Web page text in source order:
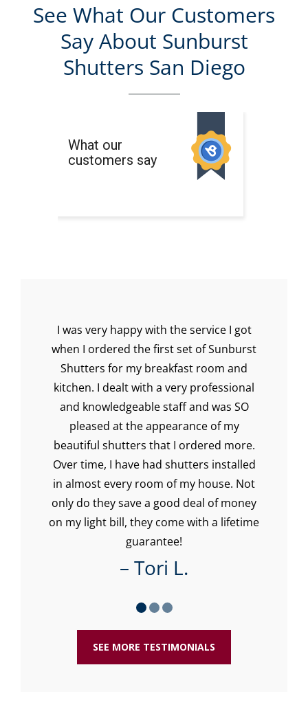
See What Our Customers
Say About Sunburst
Shutters San Diego
I was very happy with the service I got
when I ordered the first set of Sunburst
Shutters for my breakfast room and
kitchen. I dealt with a very professional
and knowledgeable staff and was SO
pleased at the appearance of my
beautiful shutters that I ordered more.
Over time, I have had shutters installed
in almost every room of my house. Not
only do they save a good deal of money
on my light bill, they come with a lifetime
guarantee!
– Tori L.
SEE MORE TESTIMONIALS